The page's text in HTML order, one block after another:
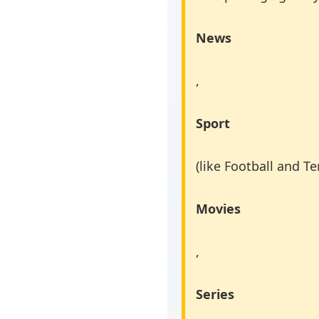
News
,
Sport
(like Football and
Movies
,
Series